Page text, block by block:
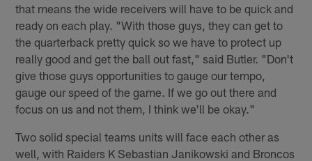
that means the wide receivers will have to be quick and
ready on each play. "With those guys, they can get to
the quarterback pretty quick so we have to protect up
really good and get the ball out fast," said Butler. "Don't
give those guys opportunities to gauge our tempo,
gauge our speed of the game. If we go out there and
focus on us and not them, I think we'll be okay."
Two solid special teams units will face each other as
well, with Raiders K Sebastian Janikowski and Broncos